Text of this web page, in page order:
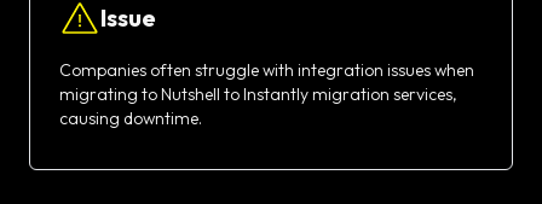
Issue
Companies often struggle with integration issues when
migrating to Nutshell to Instantly migration services,
causing downtime.